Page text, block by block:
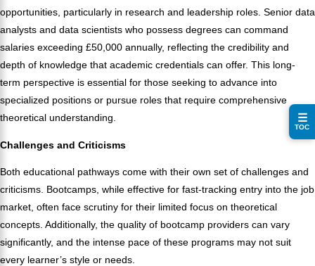
opportunities, particularly in research and leadership roles. Senior data
analysts and data scientists who possess degrees can command
salaries exceeding £50,000 annually, reflecting the credibility and
depth of knowledge that academic credentials can offer. This long-
term perspective is essential for those seeking to advance into
specialized positions or pursue roles that require comprehensive
theoretical understanding.
Challenges and Criticisms
Both educational pathways come with their own set of challenges and
criticisms. Bootcamps, while effective for fast-tracking entry into the job
market, often face scrutiny for their limited focus on theoretical
concepts. Additionally, the quality of bootcamp providers can vary
significantly, and the intense pace of these programs may not suit
every learner’s style or needs.
☰
TOC